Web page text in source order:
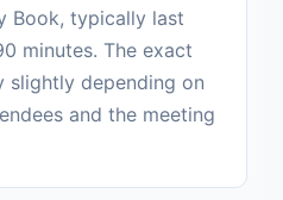
Book, typically last
minutes. The exact
slightly depending on
and the meeting